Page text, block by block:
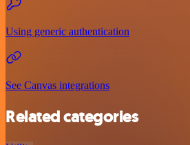
Using generic authentication
See Canvas integrations
Related categories